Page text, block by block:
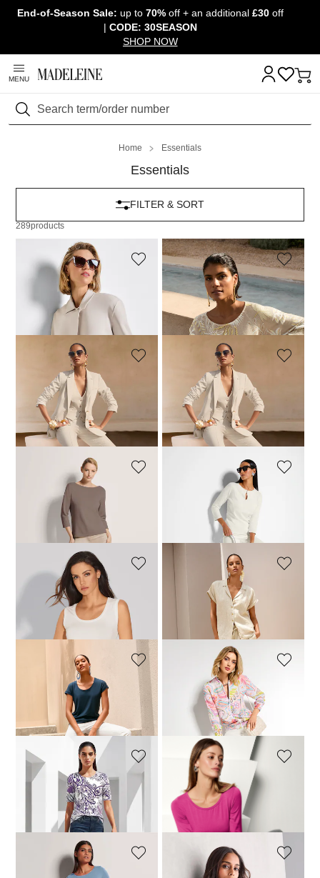
Skip navigation, go to content
End-of-Season Sale: up to 70%off + an additional £30off
| CODE: 30SEASON
SHOP NOW
MENU
Search
Home Essentials
Essentials
289products
FILTER & SORT
MADELEINE
Cropped boxy blazer
239,95 £
+1 Colours
MADELEINE
Cashmere jumper with batwing sleeves
129,95 £
249,95 £
MADELEINE
Long jersey blazer
129,95 £
249,95 £
+1 Colours
MADELEINE
Elegant jersey waistcoat
79,95 £129,95 £
+1 Colours
MADELEINE
Cashmere jumper with boat neckline
199,95 £
+11 Colours
MADELEINE
189,95 £
MADELEINE
Vest top
+3 Colours
MADELEINE
Casual linen shirt with lapels
179,95 £
MADELEINE
M-jeans with logo decoration
119,95 £
+15 Colours
MADELEINE
M-jeans with logo decoration
119,95 £
+15 Colours
M-jeans with logo decoration
119,95 £
+15 Colours
MADELEINE
M-jeans with logo decoration
119,95 £
+15 Colours